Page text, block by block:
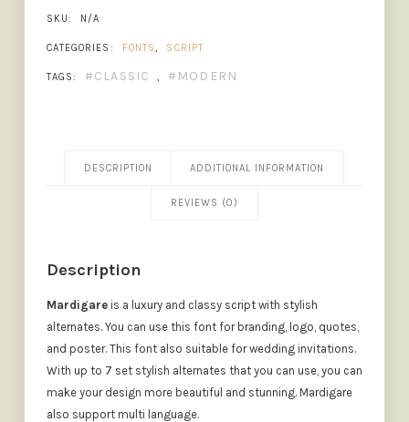
SKU: N/A
CATEGORIES: FONTS SCRIPT
TAGS: CLASSIC MODERN
DESCRIPTION ADDITIONAL INFORMATION
REVIEWS (0)
Description
Mardigareis a luxury and classy script with stylish
alternates. You can use this font for branding, logo, quotes,
and poster. This font also suitable for wedding invitations.
With up to 7 set stylish alternates that you can use, you can
make your design more beautiful and stunning. Mardigare
also support multi language.